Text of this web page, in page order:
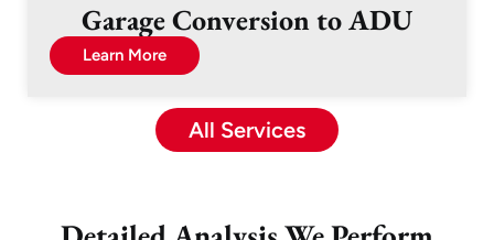
Garage Conversion to ADU
Learn More
All Services